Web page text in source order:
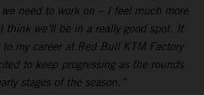
need to work on – I feel much more
think we’ll be in a really good spot. It
to my career at Red Bull KTM Factory
to keep progressing as the rounds
stages of the season.”